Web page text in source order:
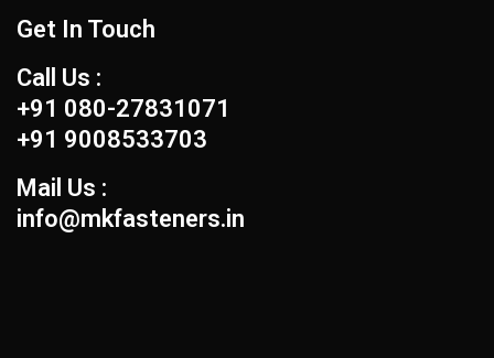
Get In Touch
Call Us :
+91 080-27831071
+91 9008533703
Mail Us :
info@mkfasteners.in